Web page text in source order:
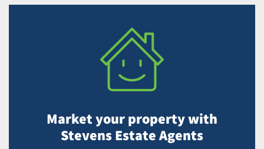
Market your property with
Stevens Estate Agents